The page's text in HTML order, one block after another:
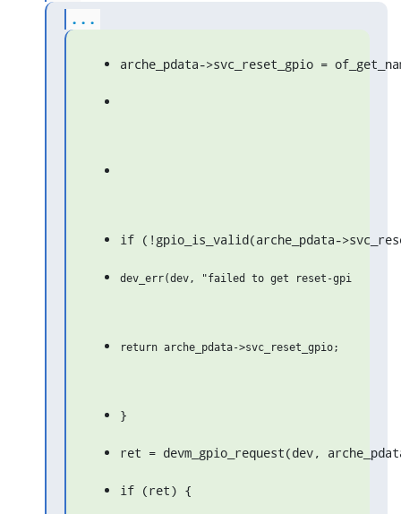
...
arche_pdata->svc_reset_gpio =
if (!gpio_is_valid(arche_pdata-
}
ret = devm_gpio_request(dev,
if (ret) {